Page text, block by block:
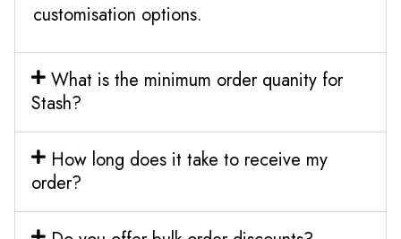
customisation options.
What is the minimum order quanity for
Stash?
How long does it take to receive my
order?